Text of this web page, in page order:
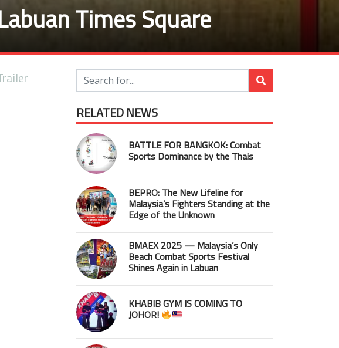
Times Square
RELATED NEWS
BATTLE FOR BANGKOK: Combat
Sports Dominance by the Thais
BEPRO: The New Lifeline for
Malaysia’s Fighters Standing at the
Edge of the Unknown
BMAEX 2025 — Malaysia’s Only
Beach Combat Sports Festival
Shines Again in Labuan
KHABIB GYM IS COMING TO
JOHOR!